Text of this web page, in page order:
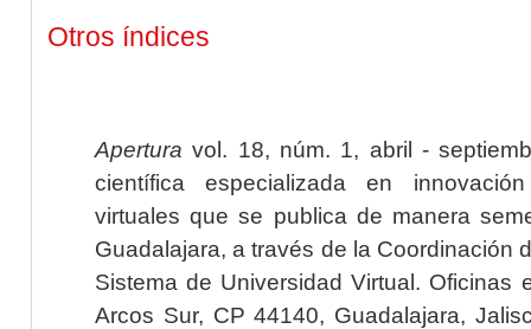
Otros índices
Apertura vol. 18, núm. 1, abril -
científica especializada en
virtuales que se publica de manera
Guadalajara, a través de la Coordinación
Sistema de Universidad Virtual. Oficinas
Arcos Sur, CP 44140, Guadalajara,